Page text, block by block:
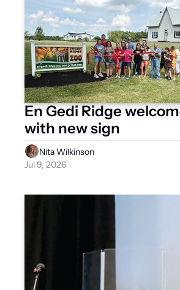
En Gedi Ridge
with new sign
Nita Wilkinson
Jul 9, 2026